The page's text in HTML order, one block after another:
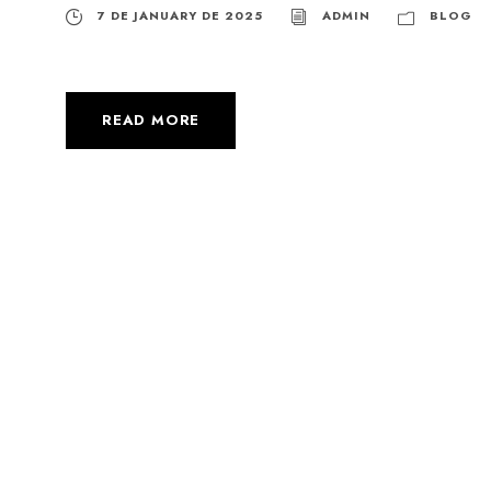
7 DE JANUARY DE 2025 ADMIN BLOG
READ MORE